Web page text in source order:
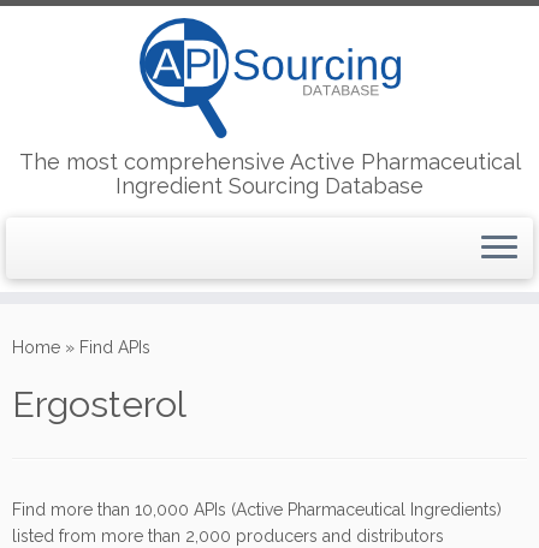
to
The most comprehensive Active Pharmaceutical
Ingredient Sourcing Database
Home » Find APIs
Ergosterol
Find more than 10,000 APIs (Active Pharmaceutical Ingredients)
listed from more than 2,000 producers and distributors